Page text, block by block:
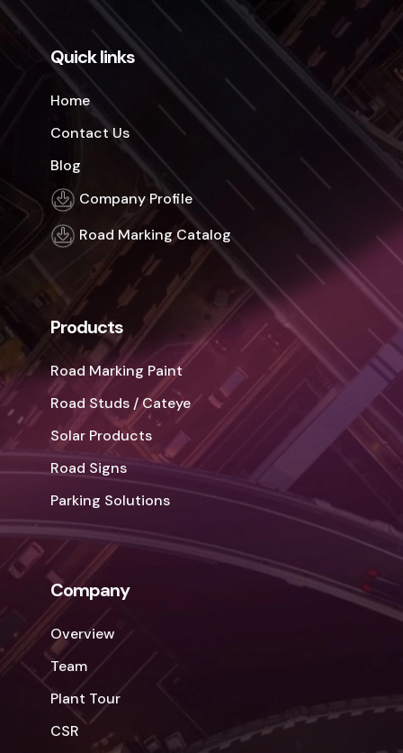
Quick links
Home
Contact Us
Blog
Company Profile
Road Marking Catalog
Products
Road Marking Paint
Road Studs / Cateye
Solar Products
Road Signs
Parking Solutions
Company
Overview
Team
Plant Tour
CSR